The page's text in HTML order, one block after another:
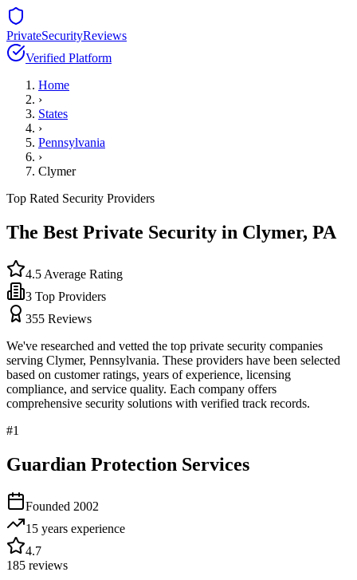
PrivateSecurityReviews
Verified Platform
Home
›
States
›
Pennsylvania
›
Clymer
Top Rated Security Providers
The Best Private Security in Clymer, PA
4.5 Average Rating
3 Top Providers
355 Reviews
We've researched and vetted the top private security companies
serving Clymer, Pennsylvania. These providers have been selected
based on customer ratings, years of experience, licensing
compliance, and service quality. Each company offers
comprehensive security solutions with verified track records.
#1
Guardian Protection Services
Founded 2002
15 years experience
4.7
185 reviews